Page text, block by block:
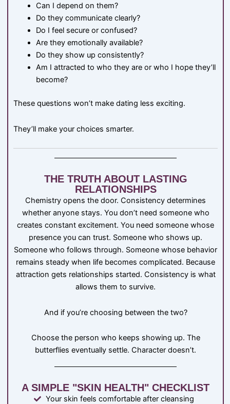
Can I depend on them?
Do they communicate clearly?
Do I feel secure or confused?
Are they emotionally available?
Do they show up consistently?
Am I attracted to who they are or who I hope they’ll
become?
These questions won’t make dating less exciting.
They’ll make your choices smarter.
THE TRUTH ABOUT LASTING
RELATIONSHIPS
Chemistry opens the door. Consistency determines
whether anyone stays. You don’t need someone who
creates constant excitement. You need someone whose
presence you can trust. Someone who shows up.
Someone who follows through. Someone whose behavior
remains steady when life becomes complicated. Because
attraction gets relationships started. Consistency is what
allows them to survive.
And if you’re choosing between the two?
Choose the person who keeps showing up. The
butterflies eventually settle. Character doesn’t.
A SIMPLE "SKIN HEALTH" CHECKLIST
Your skin feels comfortable after cleansing